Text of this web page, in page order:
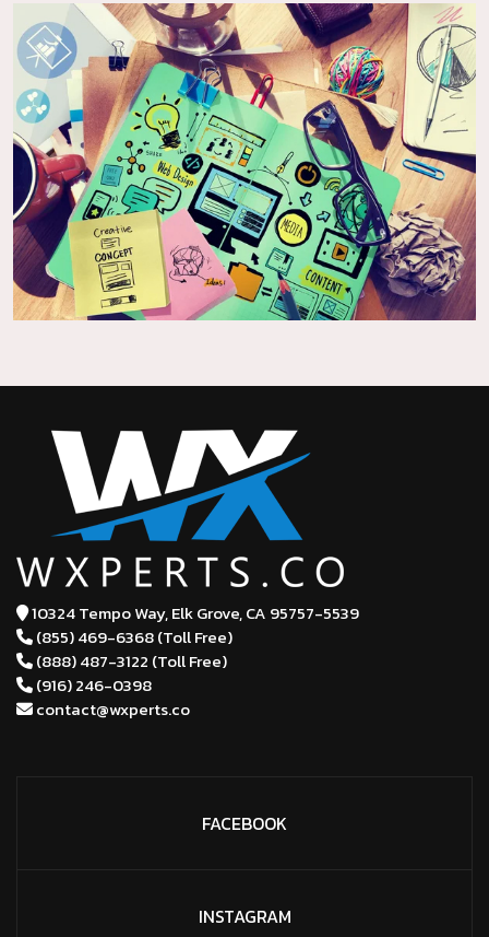
10324 Tempo Way, Elk Grove,CA 95757-5539
(855) 469-6368 (Toll Free)
(888) 487-3122 (Toll Free)
(916) 246-0398
contact@wxperts.co
FACEBOOK
INSTAGRAM